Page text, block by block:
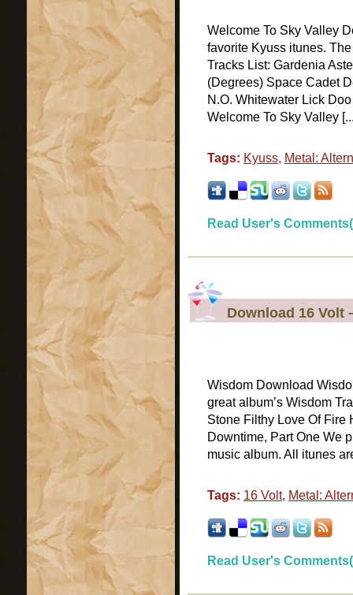
Welcome To Sky Valley
favorite Kyuss itunes.
Tracks List: Gardenia
(Degrees) Space Cadet
N.O. Whitewater Lick
Welcome To Sky Valley
Tags: Kyuss, Metal:
Read User's
Download 16 Volt
Wisdom Download
great album’s Wisdom
Stone Filthy Love Of Fire
Downtime, Part One We
music album. All itunes
Tags: 16 Volt, Metal:
Read User's